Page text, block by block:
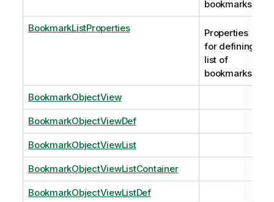
bookmarks.
BookmarkListProperties
Properties
for defining
list of
bookmarks.
BookmarkObjectView
BookmarkObjectViewDef
BookmarkObjectViewList
BookmarkObjectViewListContainer
BookmarkObjectViewListDef